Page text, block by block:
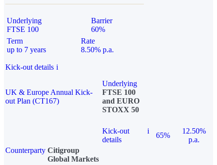
Underlying
FTSE 100
Barrier
60%
Term
up to 7 years
Rate
8.50% p.a.
Kick-out details i
UK & Europe Annual Kick-
out Plan (CT167)
Underlying
FTSE 100
and EURO
STOXX 50
Kick-out
details
i
65%
12.50%
p.a.
Counterparty Citigroup
Global Markets